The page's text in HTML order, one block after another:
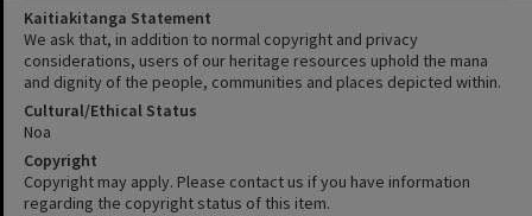
Kaitiakitanga Statement
We ask that, in addition to normal copyright and privacy
considerations, users of our heritage resources uphold the mana
and dignity of the people, communities and places depicted within.
Cultural/Ethical Status
Noa
Copyright
Copyright may apply. Please contact us if you have information
regarding the copyright status of this item.